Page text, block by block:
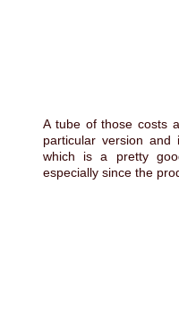
A tube of those costs
particular version
which is a pretty
especially since the